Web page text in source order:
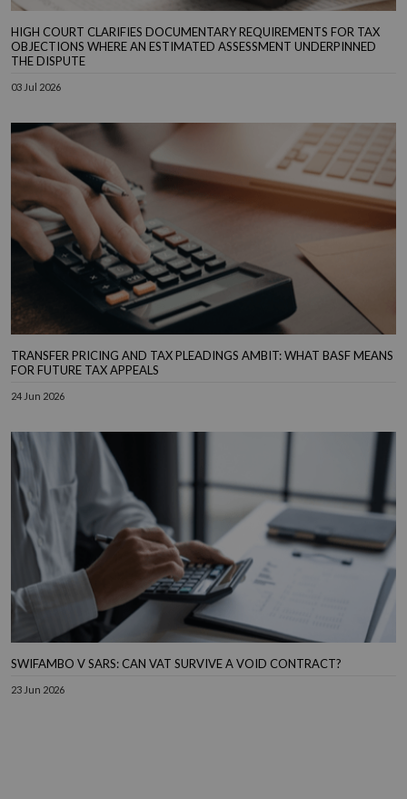
HIGH COURT CLARIFIES DOCUMENTARY REQUIREMENTS FOR TAX
OBJECTIONS WHERE AN ESTIMATED ASSESSMENT UNDERPINNED
THE DISPUTE
03 Jul 2026
TRANSFER PRICING AND TAX PLEADINGS AMBIT: WHAT BASF MEANS
FOR FUTURE TAX APPEALS
24 Jun 2026
SWIFAMBO V SARS: CAN VAT SURVIVE A VOID CONTRACT?
23 Jun 2026